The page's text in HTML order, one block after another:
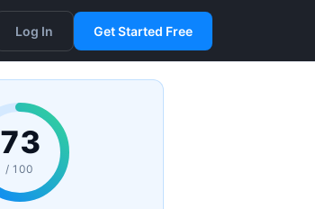
Log In Get Started Free
73
/ 100